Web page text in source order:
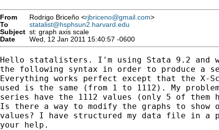
From Rodrigo Briceño <rjbriceno@gmail.com>
To
statalist@hsphsun2.harvard.edu
Subject st: graph axis scale
Date
Wed, 12 Jan 2011 15:40:57 -0600
Hello statalisters. I'm using Stata 9.2 and
the following syntax in order to produce a
Everything works perfect except that the
used is the same (from 1 to 1112). My
series have the 1112 values (only 5 of them
Is there a way to modify the graphs to
values? I have structured my data file in a
your help.